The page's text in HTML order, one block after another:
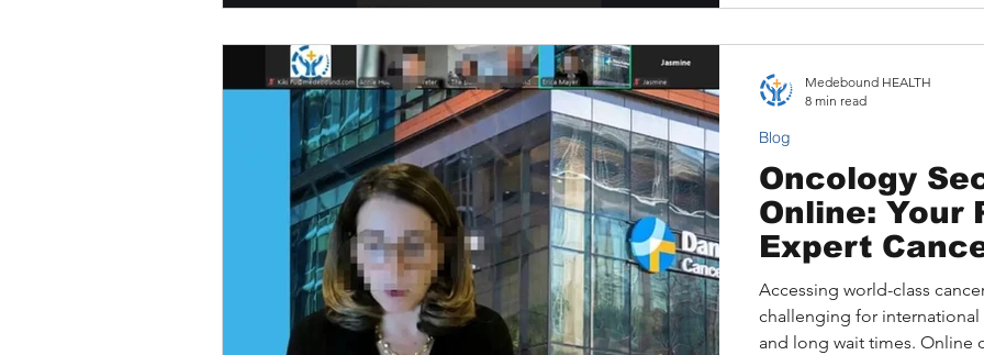
language, and explains the
patient to optimize
Oncology
Online: Your
Expert
Accessing world-class
challenging for international
and long wait times. Online
Blog
Medebound HEALTH
8 min read